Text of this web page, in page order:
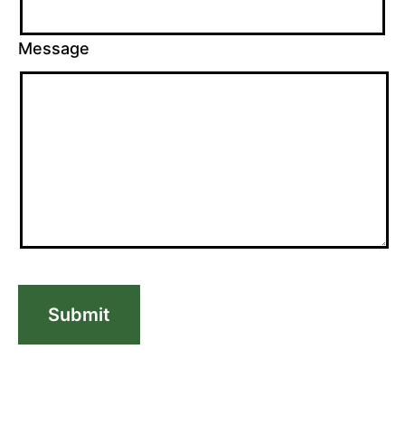
Message
Submit